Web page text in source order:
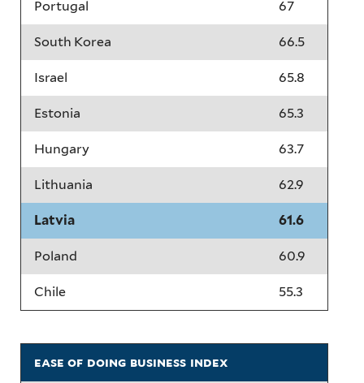
Portugal 67
South Korea 66.5
Israel 65.8
Estonia 65.3
Hungary 63.7
Lithuania 62.9
Latvia 61.6
Poland 60.9
Chile 55.3
ease of doing business index